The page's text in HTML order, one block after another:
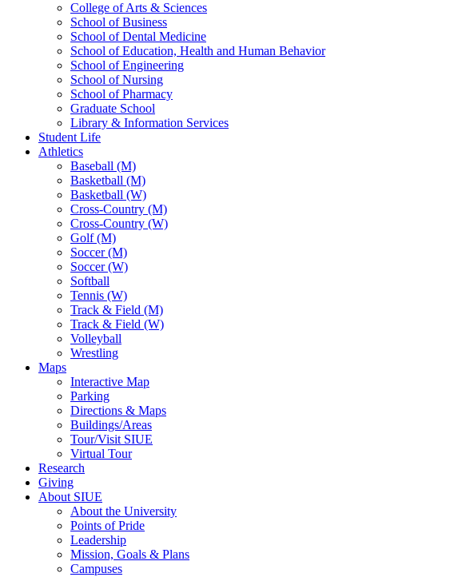
College of Arts & Sciences
School of Business
School of Dental Medicine
School of Education, Health and Human Behavior
School of Engineering
School of Nursing
School of Pharmacy
Graduate School
Library & Information Services
Student Life
Athletics
Baseball (M)
Basketball (M)
Basketball (W)
Cross-Country (M)
Cross-Country (W)
Golf (M)
Soccer (M)
Soccer (W)
Softball
Tennis (W)
Track & Field (M)
Track & Field (W)
Volleyball
Wrestling
Maps
Interactive Map
Parking
Directions & Maps
Buildings/Areas
Tour/Visit SIUE
Virtual Tour
Research
Giving
About SIUE
About the University
Points of Pride
Leadership
Mission, Goals & Plans
Campuses